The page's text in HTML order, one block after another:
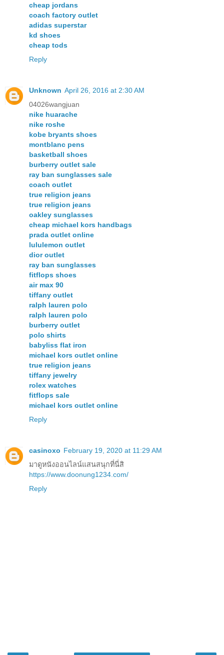
cheap jordans
coach factory outlet
adidas superstar
kd shoes
cheap tods
Reply
Unknown April 26, 2016 at 2:30 AM
04026wangjuan
nike huarache
nike roshe
kobe bryants shoes
montblanc pens
basketball shoes
burberry outlet sale
ray ban sunglasses sale
coach outlet
true religion jeans
true religion jeans
oakley sunglasses
cheap michael kors handbags
prada outlet online
lululemon outlet
dior outlet
ray ban sunglasses
fitflops shoes
air max 90
tiffany outlet
ralph lauren polo
ralph lauren polo
burberry outlet
polo shirts
babyliss flat iron
michael kors outlet online
true religion jeans
tiffany jewelry
rolex watches
fitflops sale
michael kors outlet online
Reply
casinoxo February 19, 2020 at 11:29 AM
มาดูหนังออนไลน์แสนสนุกที่นี่สิ
https://www.doonung1234.com/
Reply